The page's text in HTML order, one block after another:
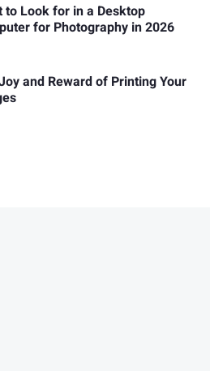
to Look for in a Desktop
for Photography in 2026
and Reward of Printing Your